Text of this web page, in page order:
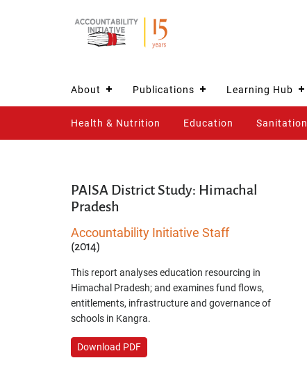
About Publications Learning Hub
Health & Nutrition Education Sanitation
PAISA District Study: Himachal
Pradesh
Accountability Initiative Staff
(2014)
This report analyses education resourcing in
Himachal Pradesh; and examines fund flows,
entitlements, infrastructure and governance of
schools in Kangra.
Download PDF